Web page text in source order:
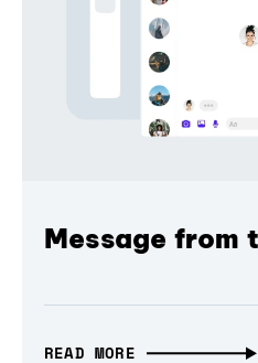
Message from
READ MORE